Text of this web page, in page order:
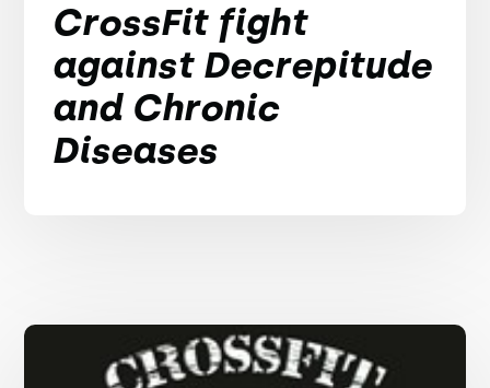
CrossFit fight
against Decrepitude
and Chronic
Diseases